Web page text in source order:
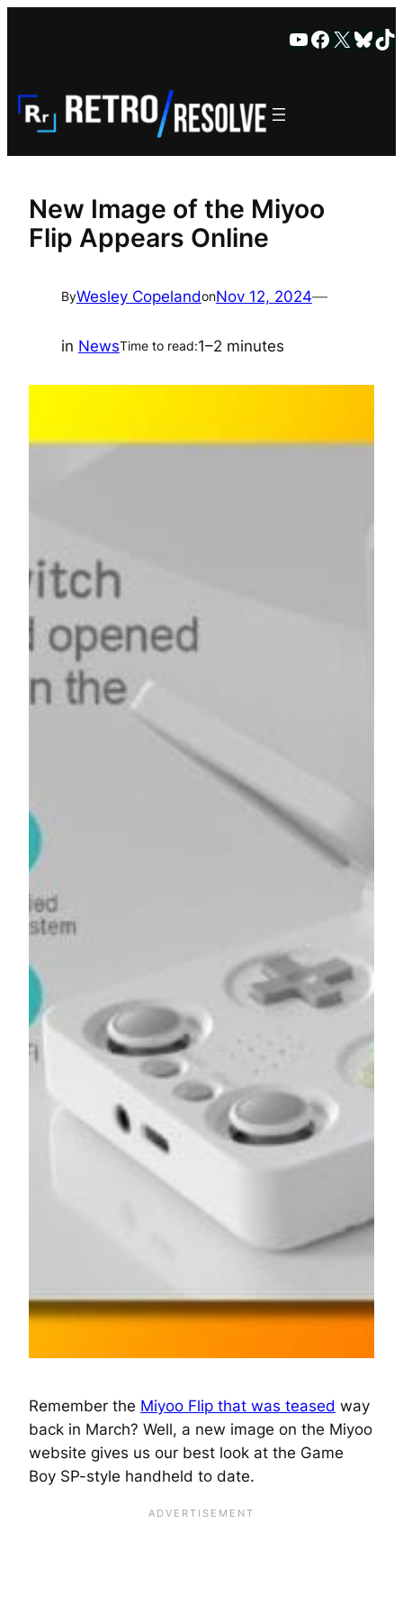
YouTube
X
New Image of the Miyoo
Flip Appears Online
ByWesley CopelandonNov 12, 2024—
in NewsTime to read:1–2 minutes
Remember the Miyoo Flip that was teased way
back in March? Well, a new image on the Miyoo
website gives us our best look at the Game
Boy SP-style handheld to date.